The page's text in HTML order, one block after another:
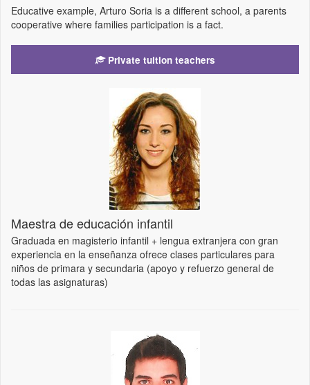
Educative example, Arturo Soria is a different school, a parents
cooperative where families participation is a fact.
Private tuition teachers
Maestra de educación infantil
Graduada en magisterio infantil + lengua extranjera con gran
experiencia en la enseñanza ofrece clases particulares para
niños de primara y secundaria (apoyo y refuerzo general de
todas las asignaturas)